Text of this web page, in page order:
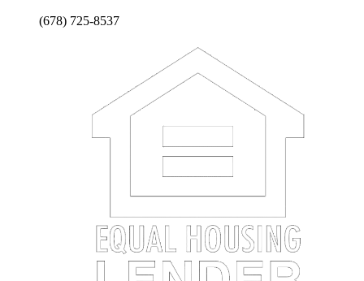
(678) 725-8537